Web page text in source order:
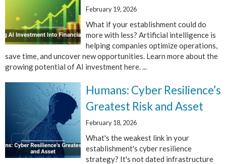
February 19, 2026
What if your establishment could do
more with less? Artificial intelligence is
helping companies optimize operations,
save time, and uncover new opportunities. Learn more about the
growing potential of AI investment here. ...
Humans: Cyber Resilience’s
Greatest Risk and Asset
February 18, 2026
What's the weakest link in your
establishment's cyber resilience
strategy? It's not dated infrastructure